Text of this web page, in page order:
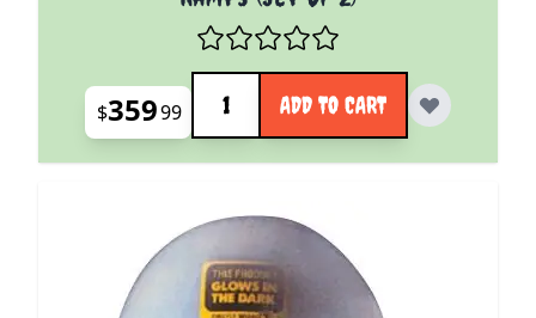
$35999
Quantity
ADD TO CART